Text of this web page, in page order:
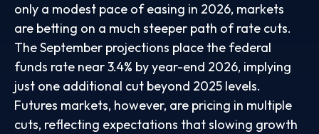
only a modest pace of easing in 2026, markets
are betting on a much steeper path of rate cuts.
The September projections place the federal
funds rate near 3.4% by year-end 2026, implying
just one additional cut beyond 2025 levels.
Futures markets, however, are pricing in multiple
cuts, reflecting expectations that slowing growth